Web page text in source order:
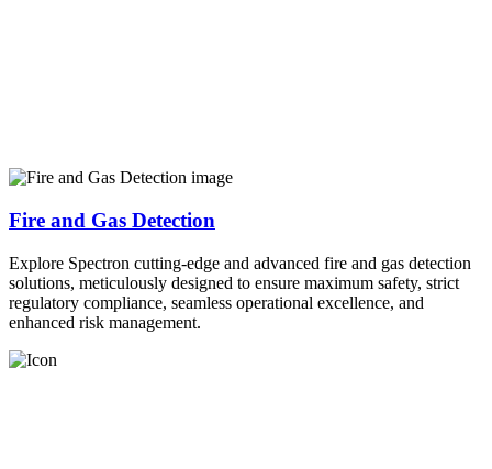
Fire and Gas Detection
Explore Spectron cutting-edge and advanced fire and gas detection
solutions, meticulously designed to ensure maximum safety, strict
regulatory compliance, seamless operational excellence, and
enhanced risk management.